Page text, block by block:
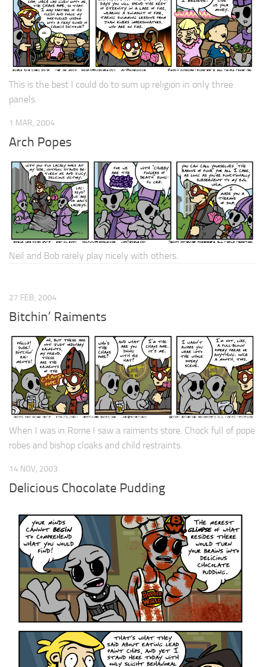
This is the best I could do to sum up religion in only three
panels.
1 MAR, 2004
Arch Popes
Neil and Bob rarely play nicely with others.
27 FEB, 2004
Bitchin’ Raiments
When I was in Rome I saw a raiments store. Chock full of pope
robes and bishop cloaks and child restraints.
14 NOV, 2003
Delicious Chocolate Pudding